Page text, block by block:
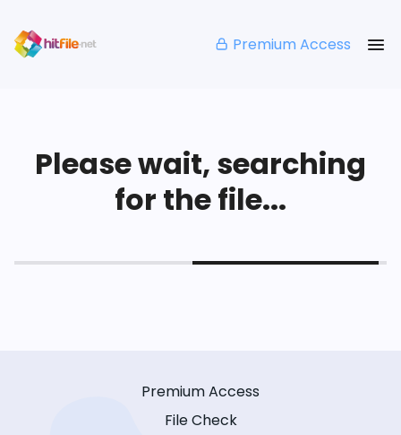
Premium Access
Please wait, searching
for the file...
Premium Access
File Check